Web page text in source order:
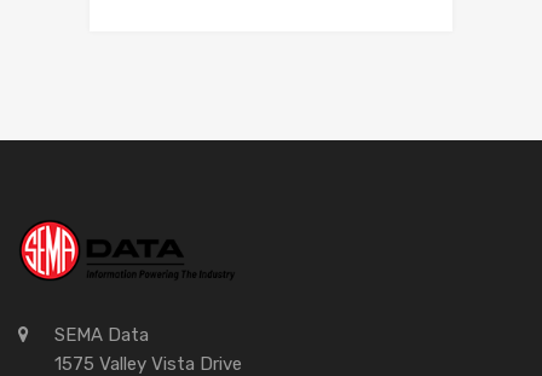
SEMA Data
1575 Valley Vista Drive